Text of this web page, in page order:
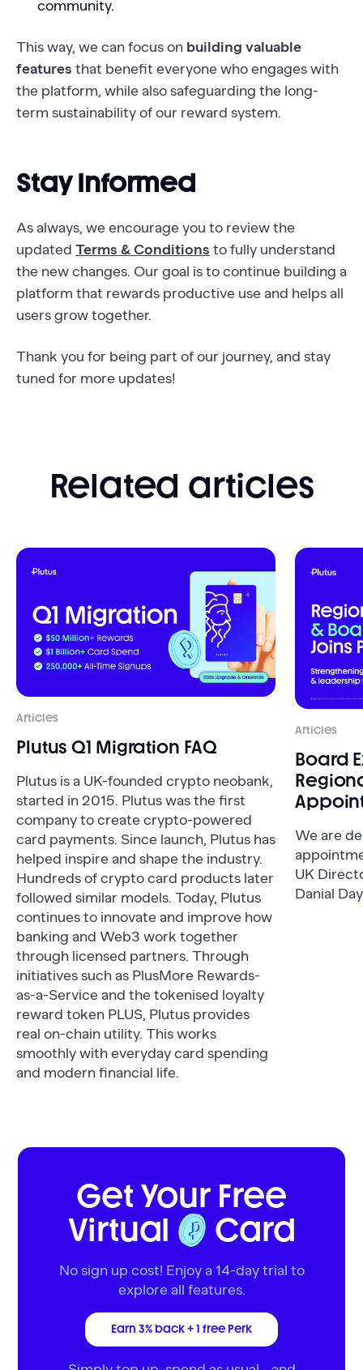
community.
This way, we can focus on building valuable
features that benefit everyone who engages with
the platform, while also safeguarding the long-
term sustainability of our reward system.
Stay Informed
As always, we encourage you to review the
updated Terms & Conditions to fully understand
the new changes. Our goal is to continue building a
platform that rewards productive use and helps all
users grow together.
Thank you for being part of our journey, and stay
tuned for more updates!
Related articles
Articles
Plutus Q1 Migration FAQ
Plutus is a UK-founded crypto neobank,
started in 2015. Plutus was the first
company to create crypto-powered
card payments. Since launch, Plutus has
helped inspire and shape the industry.
Hundreds of crypto card products later
followed similar models. Today, Plutus
continues to innovate and improve how
banking and Web3 work together
through licensed partners. Through
initiatives such as PlusMore Rewards-
as-a-Service and the tokenised loyalty
reward token PLUS, Plutus provides
real on-chain utility. This works
smoothly with everyday card spending
and modern financial life.
Articles
Board
We are
UK
Danial
Get Your Free
Virtual
Card
No sign up cost! Enjoy a 14-day trial to
explore all features.
Earn 3% back + 1 free Perk